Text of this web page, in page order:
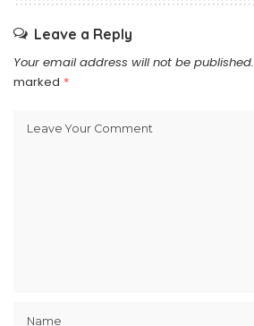
Leave a Reply
Your email address will not be published.
marked *